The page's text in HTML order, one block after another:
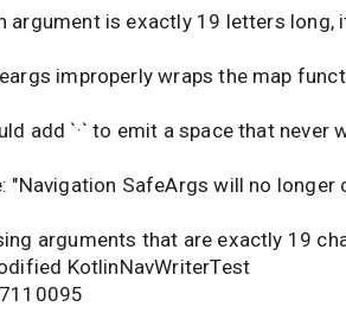
argument is exactly 19 letters long,
improperly wraps the map
add `·` to emit a space that never
"Navigation SafeArgs will no longer
arguments that are exactly 19
KotlinNavWriterTest